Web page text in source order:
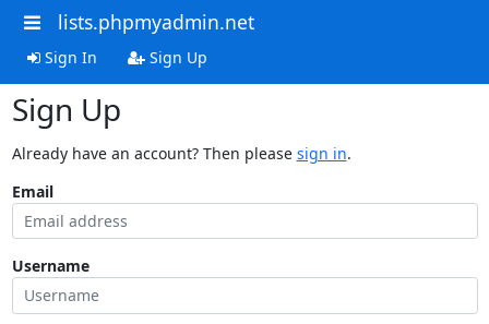
lists.phpmyadmin.net
Sign In Sign Up
Sign Up
Already have an account? Then please sign in.
Email
Username